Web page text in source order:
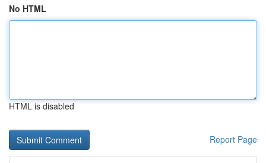
No HTML
HTML is disabled
Report Page